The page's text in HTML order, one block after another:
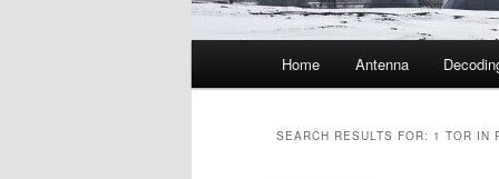
Home Antenna
SEARCH RESULTS FOR: 1 TOR IN